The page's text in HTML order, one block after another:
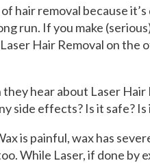
hair removal because
run. If you make
Hair Removal on
hear about Laser
side effects? Is it safe?
is painful, wax has
While Laser, if done